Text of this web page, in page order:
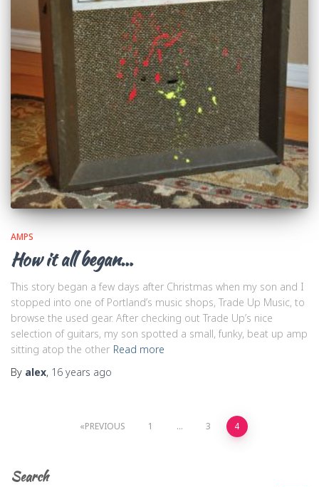
AMPS
How it all began…
This story began a few days after Christmas when my son and I
stopped into one of Portland’s music shops, Trade Up Music, to
browse the used gear. After checking out Trade Up’s nice
selection of guitars, my son spotted a small, funky, beat up amp
sitting atop the other Read more
By alex, 16 years ago
navigation
PREVIOUS 1 … 3 4
Search